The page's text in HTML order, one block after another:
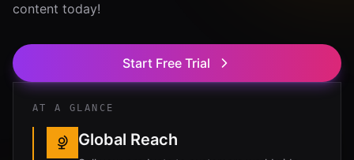
content today!
Start Free Trial
AT A GLANCE
Global Reach